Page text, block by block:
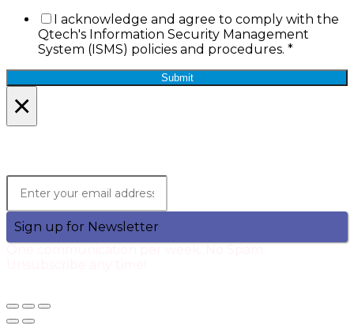
I acknowledge and agree to comply with the
Qtech's Information Security Management
System (ISMS) policies and procedures. *
Submit
×
Sign up for Newsletter